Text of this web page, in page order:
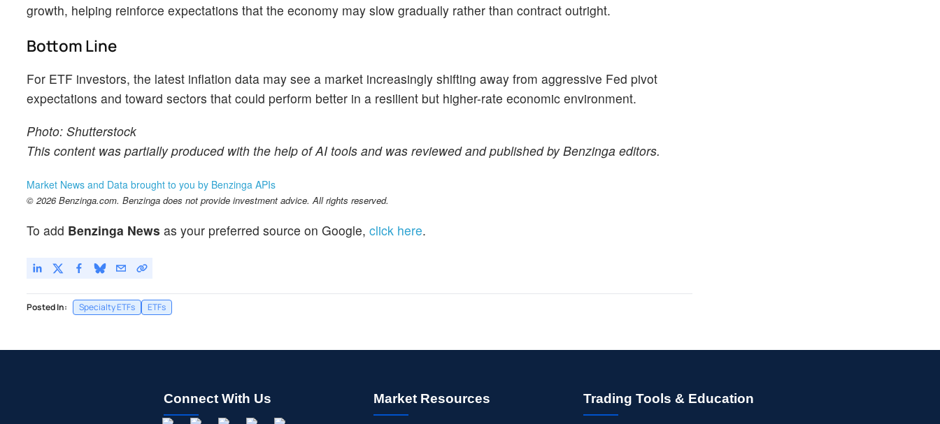
growth, helping reinforce expectations that the economy may slow gradually rather than contract outright.
Bottom Line
For ETF investors, the latest inflation data may see a market increasingly shifting away from aggressive Fed pivot
expectations and toward sectors that could perform better in a resilient but higher-rate economic environment.
Photo: Shutterstock
This content was partially produced with the help of AI tools and was reviewed and published by Benzinga editors.
Market News and Data brought to you by Benzinga APIs
© 2026 Benzinga.com. Benzinga does not provide investment advice. All rights reserved.
To add Benzinga News as your preferred source on Google, click here.
Posted In: Specialty ETFs ETFs
Connect With Us Market Resources Trading Tools & Education